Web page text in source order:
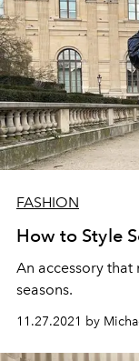
FASHION
How to Style
An accessory
seasons.
11.27.2021 by